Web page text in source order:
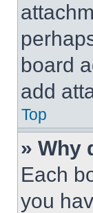
board
add
Top
» Why
Each
you